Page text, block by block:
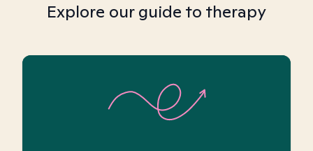
Explore our guide to therapy